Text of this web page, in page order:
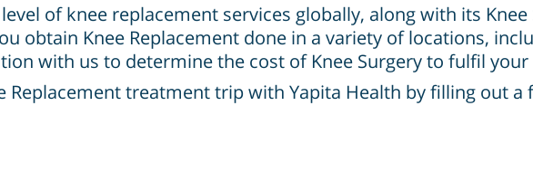
of knee replacement services globally, along with its
obtain Knee Replacement done in a variety of locations,
with us to determine the cost of Knee Surgery to fulfil your
Replacement treatment trip with Yapita Health by filling out